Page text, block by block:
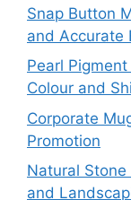
Snap Button
and Accurate
Pearl
Colour and
Corporate
Promotion
Natural
and